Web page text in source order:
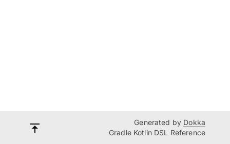
Generated by Dokka
Gradle Kotlin DSL Reference